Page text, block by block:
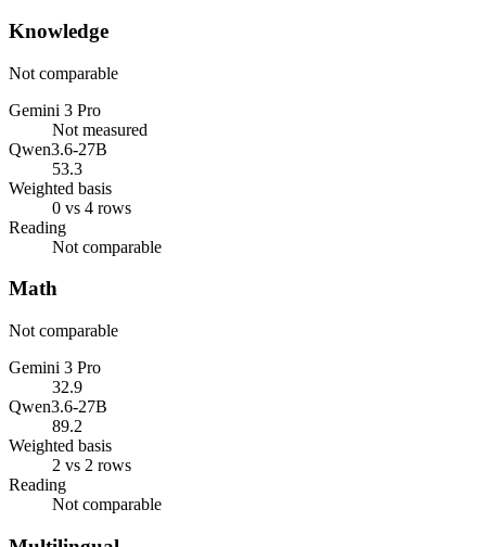
Knowledge
Not comparable
Gemini 3 Pro
Not measured
Qwen3.6-27B
53.3
Weighted basis
0 vs 4 rows
Reading
Not comparable
Math
Not comparable
Gemini 3 Pro
32.9
Qwen3.6-27B
89.2
Weighted basis
2 vs 2 rows
Reading
Not comparable